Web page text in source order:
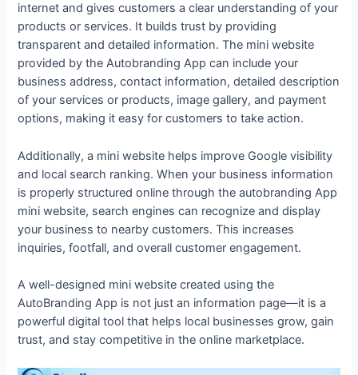
internet and gives customers a clear understanding of your
products or services. It builds trust by providing
transparent and detailed information. The mini website
provided by the Autobranding App can include your
business address, contact information, detailed description
of your services or products, image gallery, and payment
options, making it easy for customers to take action.
Additionally, a mini website helps improve Google visibility
and local search ranking. When your business information
is properly structured online through the autobranding App
mini website, search engines can recognize and display
your business to nearby customers. This increases
inquiries, footfall, and overall customer engagement.
A well-designed mini website created using the
AutoBranding App is not just an information page—it is a
powerful digital tool that helps local businesses grow, gain
trust, and stay competitive in the online marketplace.